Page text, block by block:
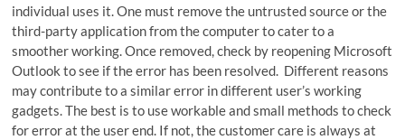
individual uses it. One must remove the untrusted source or the
third-party application from the computer to cater to a
smoother working. Once removed, check by reopening Microsoft
Outlook to see if the error has been resolved. Different reasons
may contribute to a similar error in different user’s working
gadgets. The best is to use workable and small methods to check
for error at the user end. If not, the customer care is always at